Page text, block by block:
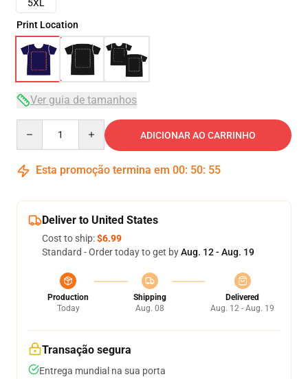
5XL
Print Location
Ver guia de tamanhos
ADICIONAR AO CARRINHO
Esta promoção termina em 00: 50: 54
Deliver to United States
Cost to ship:$6.99
Standard - Order today to get byAug. 12 - Aug. 19
Production
Today
Shipping
Aug. 08
Delivered
Aug. 12 - Aug. 19
Transação segura
Entrega mundial na sua porta